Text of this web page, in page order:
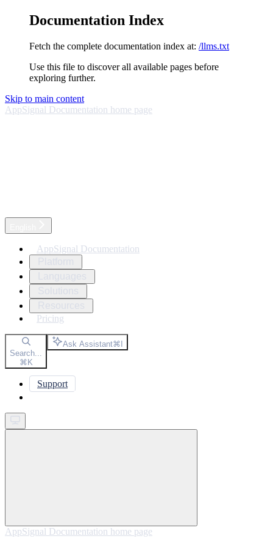
Documentation Index
Fetch the complete documentation index at: /llms.txt
Use this file to discover all available pages before
exploring further.
Skip to main content
AppSignal Documentation home page
AppSignal Documentation
Pricing
Search...
⌘K
Ask Assistant⌘I
Support
AppSignal Documentation home page